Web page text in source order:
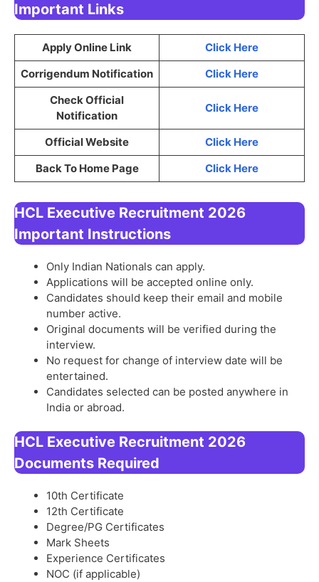
Important Links
Apply Online Link
Click Here
Corrigendum Notification
Click Here
Check Official
Notification
Click Here
Official Website
Click Here
Back To Home Page
Click Here
HCL Executive Recruitment 2026
Important Instructions
Only Indian Nationals can apply.
Applications will be accepted online only.
Candidates should keep their email and mobile
number active.
Original documents will be verified during the
interview.
No request for change of interview date will be
entertained.
Candidates selected can be posted anywhere in
India or abroad.
HCL Executive Recruitment 2026
Documents Required
10th Certificate
12th Certificate
Degree/PG Certificates
Mark Sheets
Experience Certificates
NOC (if applicable)